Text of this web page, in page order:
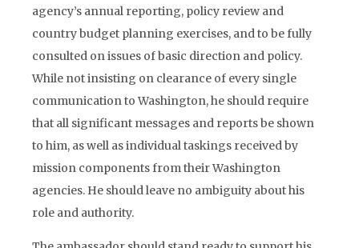
agency’s annual reporting, policy review and
country budget planning exercises, and to be fully
consulted on issues of basic direction and policy.
While not insisting on clearance of every single
communication to Washington, he should require
that all significant messages and reports be shown
to him, as well as individual taskings received by
mission components from their Washington
agencies. He should leave no ambiguity about his
role and authority.